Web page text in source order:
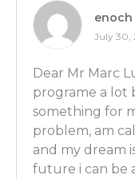
[SKILLS FOR
Luber: Huh! I’m
undergrad
get to that. And
do as an
consider
What skill sets
July 30,
Dear Mr Marc
programe a lot
something for
problem, am
and my dream
future i can be